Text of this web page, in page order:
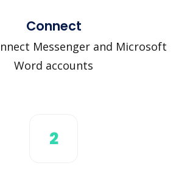
Connect
Messenger and Microsoft
Word accounts
2